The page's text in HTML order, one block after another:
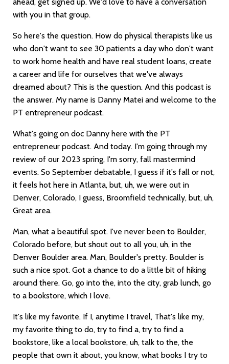
ahead, get signed up. We'd love to have a conversation
with you in that group.
So here's the question. How do physical therapists like us
who don't want to see 30 patients a day who don't want
to work home health and have real student loans, create
a career and life for ourselves that we've always
dreamed about? This is the question. And this podcast is
the answer. My name is Danny Matei and welcome to the
PT entrepreneur podcast.
What's going on doc Danny here with the PT
entrepreneur podcast. And today. I'm going through my
review of our 2023 spring, I'm sorry, fall mastermind
events. So September debatable, I guess if it's fall or not,
it feels hot here in Atlanta, but, uh, we were out in
Denver, Colorado, I guess, Broomfield technically, but, uh,
Great area.
Man, what a beautiful spot. I've never been to Boulder,
Colorado before, but shout out to all you, uh, in the
Denver Boulder area. Man, Boulder's pretty. Boulder is
such a nice spot. Got a chance to do a little bit of hiking
around there. Go, go into the, into the city, grab lunch, go
to a bookstore, which I love.
It's like my favorite. If I, anytime I travel, That's like my,
my favorite thing to do, try to find a, try to find a
bookstore, like a local bookstore, uh, talk to the, the
people that own it about, you know, what books I try to